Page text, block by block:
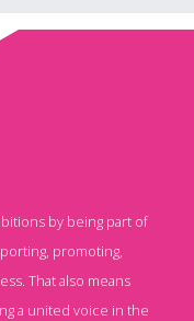
by being part of
promoting,
That also means
a united voice in the